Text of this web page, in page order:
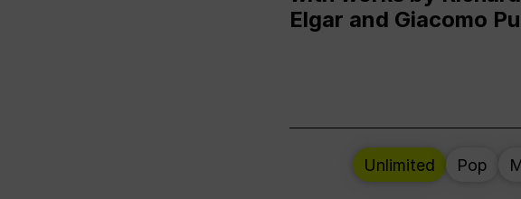
Elgar and Giacomo
Unlimited Pop